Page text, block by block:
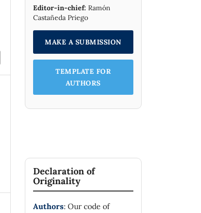
Editor-in-chief: Ramón
Castañeda Priego
MAKE A SUBMISSION
TEMPLATE FOR
AUTHORS
Declaration of
Originality
Authors: Our code of